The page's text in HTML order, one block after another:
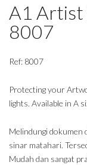
A1 Artist
8007
Ref: 8007
Protecting your
lights. Available in A
Melindungi dokumen
sinar matahari.
Mudah dan sangat